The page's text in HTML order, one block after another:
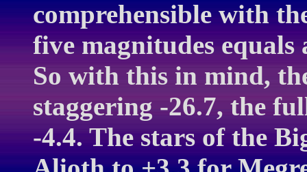
comprehensible with
five magnitudes
So with this in mind,
staggering -26.7, the
-4.4. The stars of the